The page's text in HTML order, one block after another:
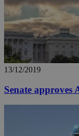
13/12/2019
Senate approves